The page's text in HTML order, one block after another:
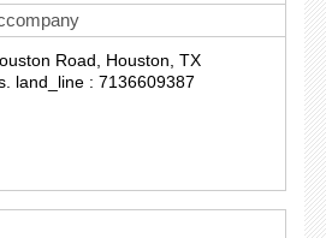
Road, Houston, TX
land_line : 7136609387